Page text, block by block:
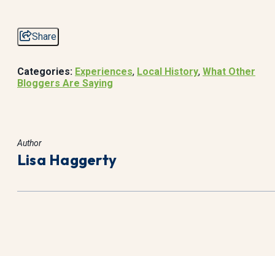
Share
Categories: Experiences, Local History, What Other
Bloggers Are Saying
Author
Lisa Haggerty